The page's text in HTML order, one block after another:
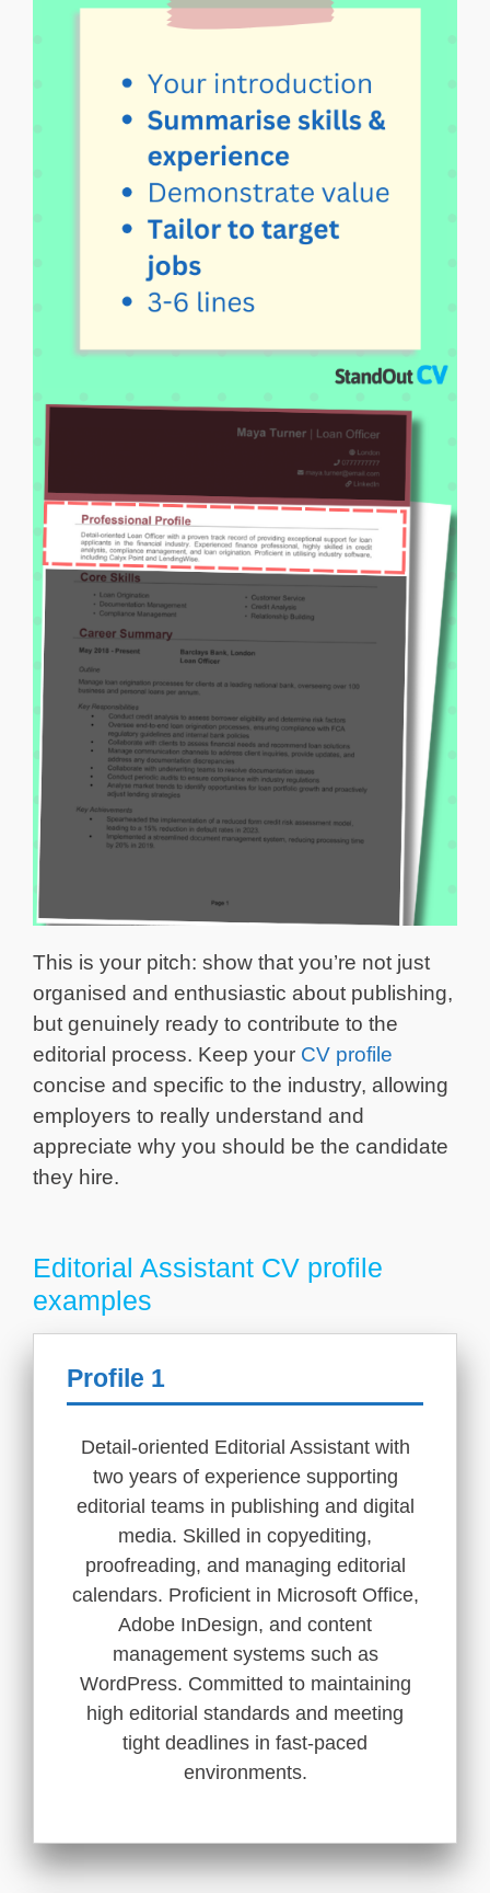
This is your pitch: show that you’re not just
organised and enthusiastic about publishing,
but genuinely ready to contribute to the
editorial process. Keep your CV profile
concise and specific to the industry, allowing
employers to really understand and
appreciate why you should be the candidate
they hire.
Editorial Assistant CV profile
examples
Profile 1
Detail-oriented Editorial Assistant with
two years of experience supporting
editorial teams in publishing and digital
media. Skilled in copyediting,
proofreading, and managing editorial
calendars. Proficient in Microsoft Office,
Adobe InDesign, and content
management systems such as
WordPress. Committed to maintaining
high editorial standards and meeting
tight deadlines in fast-paced
environments.